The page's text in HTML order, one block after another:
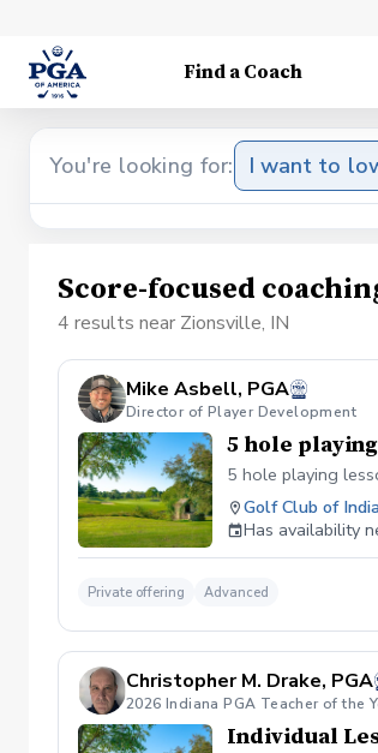
Find a Coach
You're looking for: I want to
Score-focused
4 results near Zionsville, IN
Mike Asbell, PGA
Director of Player Development
5 hole
5 hole playing
Golf Club of
Has availability
Private offering Advanced
Christopher M. Drake, PGA
2026 Indiana PGA Teacher of the
Individual